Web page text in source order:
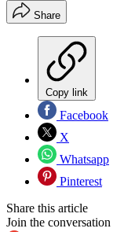
Share
Copy link
Facebook
X
Whatsapp
Pinterest
Share this article
Join the conversation